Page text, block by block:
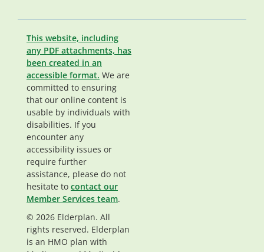
This website, including
any PDF attachments, has
been created in an
accessible format. We are
committed to ensuring
that our online content is
usable by individuals with
disabilities. If you
encounter any
accessibility issues or
require further
assistance, please do not
hesitate to contact our
Member Services team.
© 2026 Elderplan. All
rights reserved. Elderplan
is an HMO plan with